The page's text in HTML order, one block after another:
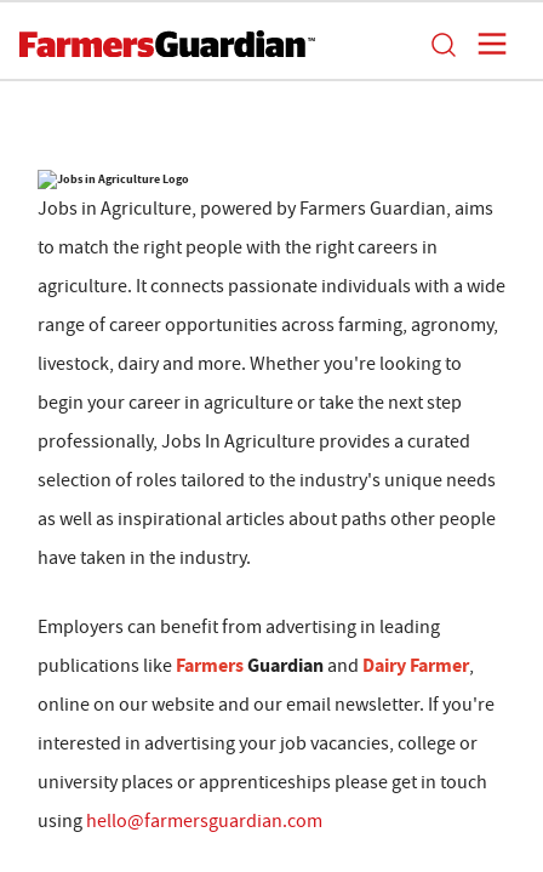
Jobs in Agriculture, powered by Farmers Guardian, aims
to match the right people with the right careers in
agriculture. It connects passionate individuals with a wide
range of career opportunities across farming, agronomy,
livestock, dairy and more. Whether you're looking to
begin your career in agriculture or take the next step
professionally, Jobs In Agriculture provides a curated
selection of roles tailored to the industry's unique needs
as well as inspirational articles about paths other people
have taken in the industry.
Employers can benefit from advertising in leading
publications like FarmersGuardian and Dairy Farmer,
online on our website and our email newsletter. If you're
interested in advertising your job vacancies, college or
university places or apprenticeships please get in touch
using hello@farmersguardian.com